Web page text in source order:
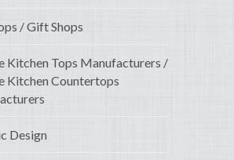
/ Gift Shops
Kitchen Tops Manufacturers /
Kitchen Countertops
Design